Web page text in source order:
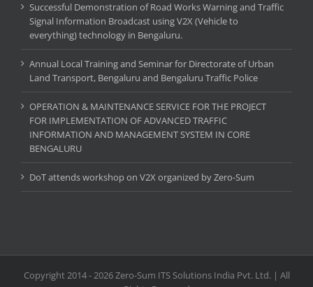
Successful Demonstration of Road Works Warning and Traffic
Signal Information Broadcast using V2X (Vehicle to
everything) technology in Bengaluru.
Annual Local Training and Seminar for Directorate of Urban
Land Transport, Bengaluru and Bengaluru Traffic Police
OPERATION & MAINTENANCE SERVICE FOR THE PROJECT
FOR IMPLEMENTATION OF ADVANCED TRAFFIC
INFORMATION AND MANAGEMENT SYSTEM IN CORE
BENGALURU
DoT attends workshop on V2X organized by Zero-Sum
Copyright 2014 - 2026 Zero-Sum ITS Solutions India Pvt. Ltd. | All